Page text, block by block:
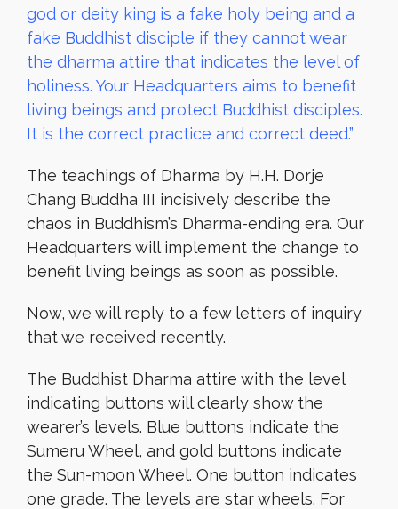
god or deity king is a fake holy being and a
fake Buddhist disciple if they cannot wear
the dharma attire that indicates the level of
holiness. Your Headquarters aims to benefit
living beings and protect Buddhist disciples.
It is the correct practice and correct deed.”
The teachings of Dharma by H.H. Dorje
Chang Buddha III incisively describe the
chaos in Buddhism’s Dharma-ending era. Our
Headquarters will implement the change to
benefit living beings as soon as possible.
Now, we will reply to a few letters of inquiry
that we received recently.
The Buddhist Dharma attire with the level
indicating buttons will clearly show the
wearer’s levels. Blue buttons indicate the
Sumeru Wheel, and gold buttons indicate
the Sun-moon Wheel. One button indicates
one grade. The levels are star wheels. For